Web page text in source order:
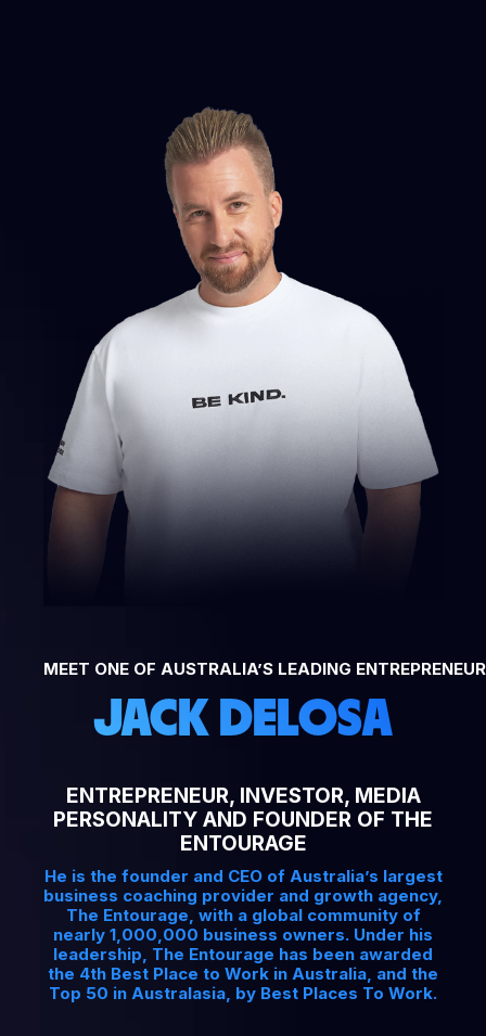
MEET ONE OF AUSTRALIA’S LEADING
JACK DELOSA
ENTREPRENEUR, INVESTOR, MEDIA
PERSONALITY AND FOUNDER OF THE
ENTOURAGE
He is the founder and CEO of Australia’s largest
business coaching provider and growth agency,
The Entourage, with a global community of
nearly 1,000,000 business owners. Under his
leadership, The Entourage has been awarded
the 4th Best Place to Work in Australia, and the
Top 50 in Australasia, by Best Places To Work.